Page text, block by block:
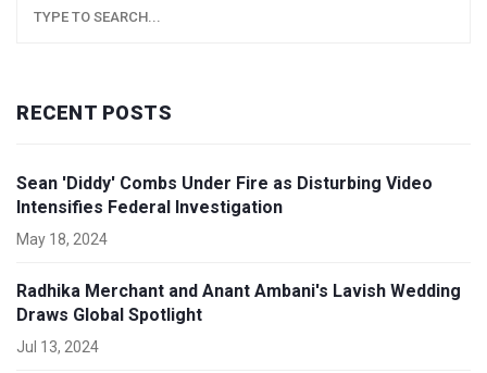
RECENT POSTS
Sean 'Diddy' Combs Under Fire as Disturbing Video
Intensifies Federal Investigation
May 18, 2024
Radhika Merchant and Anant Ambani's Lavish Wedding
Draws Global Spotlight
Jul 13, 2024